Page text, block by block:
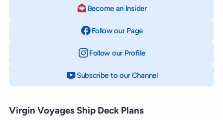
Become an Insider
Follow our Page
Follow our Profileon Instagram
Subscribe to our Channelon YouTube
Virgin Voyages Ship Deck Plans